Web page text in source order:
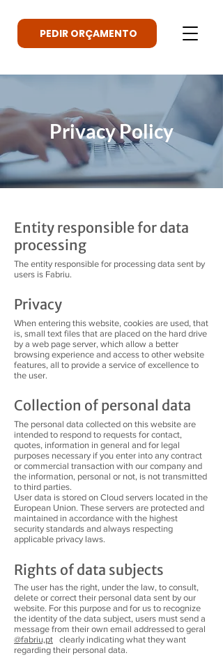
PEDIR ORÇAMENTO
Privacy Policy
Entity responsible for data
processing
The entity responsible for processing data sent by
users is Fabriu.
Privacy
When entering this website, cookies are used, that
is, small text files that are placed on the hard drive
by a web page server, which allow a better
browsing experience and access to other website
features, all to provide a service of excellence to
the user.
Collection of personal data
The personal data collected on this website are
intended to respond to requests for contact,
quotes, information in general and for legal
purposes necessary if you enter into any contract
or commercial transaction with our company and
the information, personal or not, is not transmitted
to third parties.
User data is stored on Cloud servers located in the
European Union. These servers are protected and
maintained in accordance with the highest
security standards and always respecting
applicable privacy laws.
Rights of data subjects
The user has the right, under the law, to consult,
delete or correct their personal data sent by our
website. For this purpose and for us to recognize
the identity of the data subject, users must send a
message from their own email addressed to geral
@fabriu,pt clearly indicating what they want
regarding their personal data.